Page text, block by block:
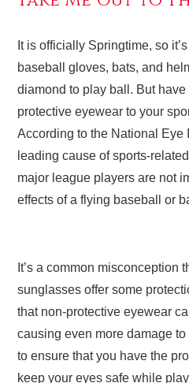
It is officially Springtime, so
baseball gloves, bats, and
diamond to play ball. But
protective eyewear to your
According to the National Eye
leading cause of sports-
major league players are not
effects of a flying baseball or
It’s a common misconception
sunglasses offer some
that non-protective eyewear
causing even more damage to
to ensure that you have the
keep your eyes safe while